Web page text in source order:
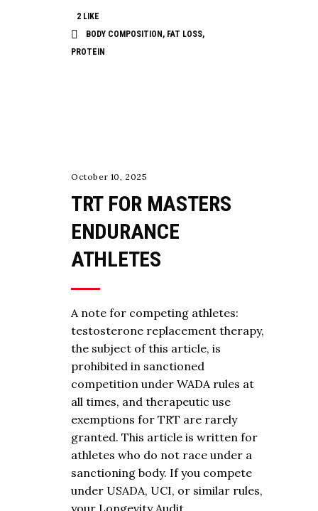
2 LIKE
BODY COMPOSITION , FAT LOSS,
PROTEIN
October 10, 2025
TRT FOR MASTERS
ENDURANCE
ATHLETES
A note for competing athletes:
testosterone replacement therapy,
the subject of this article, is
prohibited in sanctioned
competition under WADA rules at
all times, and therapeutic use
exemptions for TRT are rarely
granted. This article is written for
athletes who do not race under a
sanctioning body. If you compete
under USADA, UCI, or similar rules,